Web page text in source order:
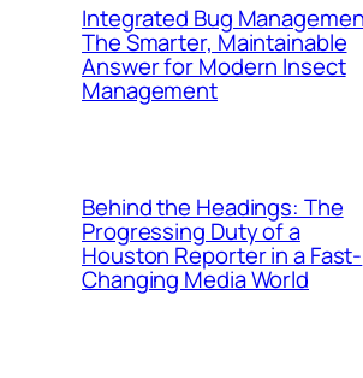
Integrated Bug
The Smarter, Maintainable
Answer for Modern Insect
Management
Behind the Headings: The
Progressing Duty of a
Houston Reporter in a Fast-
Changing Media World